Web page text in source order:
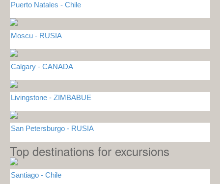
Puerto Natales - Chile
Moscu - RUSIA
Calgary - CANADA
Livingstone - ZIMBABUE
San Petersburgo - RUSIA
Top destinations for excursions
Santiago - Chile